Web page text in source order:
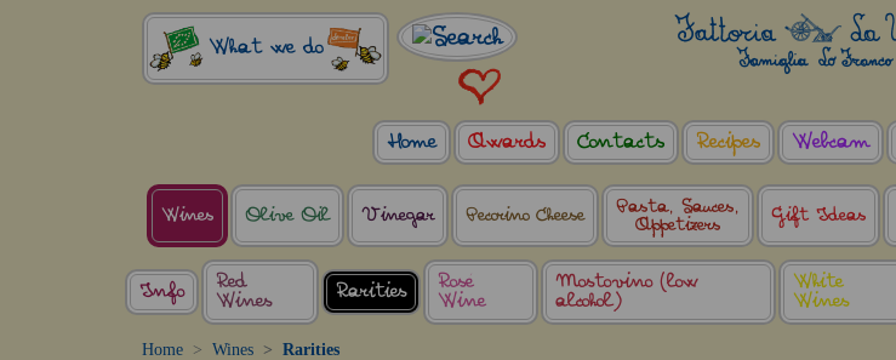
What we do
Home Awards Contacts Recipes Webcam
Wines Olive Oil Vinegar Pecorino Cheese
Pasta, Sauces,
Appetizers
Gift Ideas
Info
Red
Wines
Rarities
Rosé
Wine
Mostovino (low
alcohol)
White
Wines
Home Wines Rarities